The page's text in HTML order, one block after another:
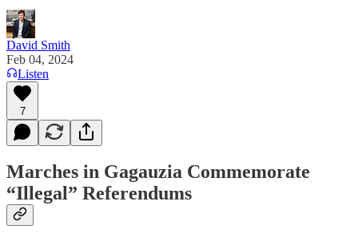
David Smith
Feb 04, 2024
Listen
7
Marches in Gagauzia Commemorate
“Illegal” Referendums